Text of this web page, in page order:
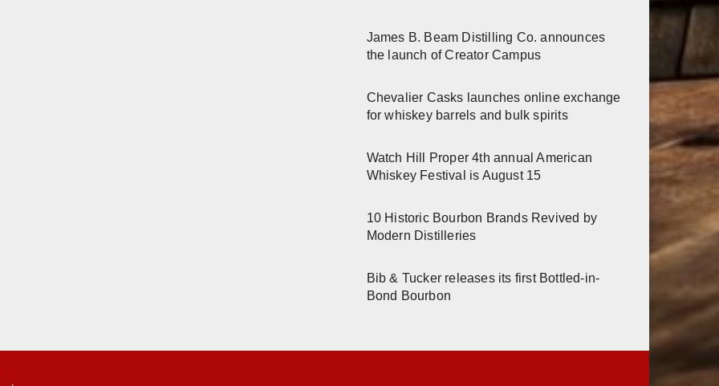
James B. Beam Distilling Co. announces
the launch of Creator Campus
Chevalier Casks launches online exchange
for whiskey barrels and bulk spirits
Watch Hill Proper 4th annual American
Whiskey Festival is August 15
10 Historic Bourbon Brands Revived by
Modern Distilleries
Bib & Tucker releases its first Bottled-in-
Bond Bourbon